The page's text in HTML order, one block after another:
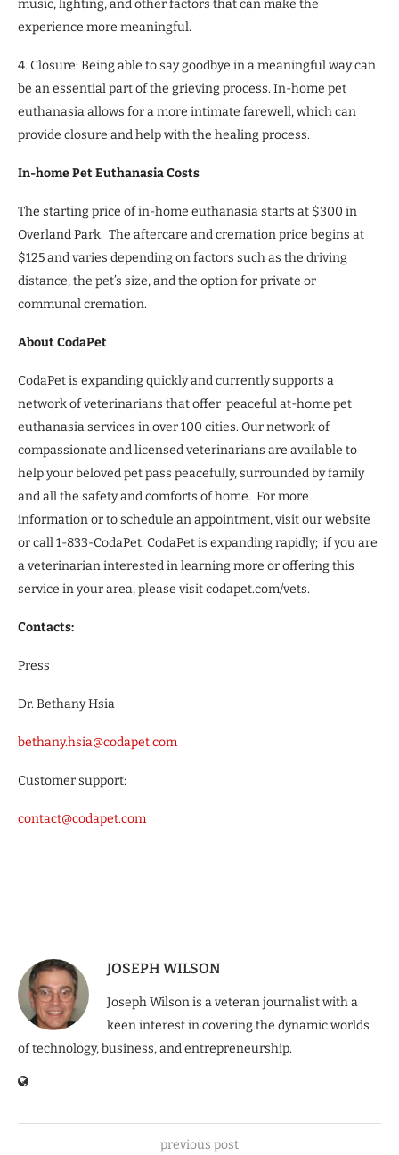
music, lighting, and other factors that can make the
experience more meaningful.
4. Closure: Being able to say goodbye in a meaningful way can
be an essential part of the grieving process. In-home pet
euthanasia allows for a more intimate farewell, which can
provide closure and help with the healing process.
In-home Pet Euthanasia Costs
The starting price of in-home euthanasia starts at $300 in
Overland Park. The aftercare and cremation price begins at
$125 and varies depending on factors such as the driving
distance, the pet’s size, and the option for private or
communal cremation.
About CodaPet
CodaPet is expanding quickly and currently supports a
network of veterinarians that offer peaceful at-home pet
euthanasia services in over 100 cities. Our network of
compassionate and licensed veterinarians are available to
help your beloved pet pass peacefully, surrounded by family
and all the safety and comforts of home. For more
information or to schedule an appointment, visit our website
or call 1-833-CodaPet. CodaPet is expanding rapidly; if you are
a veterinarian interested in learning more or offering this
service in your area, please visit codapet.com/vets.
Contacts:
Press
Dr. Bethany Hsia
bethany.hsia@codapet.com
Customer support:
contact@codapet.com
JOSEPH WILSON
Joseph Wilson is a veteran journalist with a
keen interest in covering the dynamic worlds
of technology, business, and entrepreneurship.
previous post